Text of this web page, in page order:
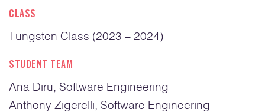
CLASS
Tungsten Class (2023 – 2024)
STUDENT TEAM
Ana Diru, Software Engineering
Anthony Zigerelli, Software Engineering